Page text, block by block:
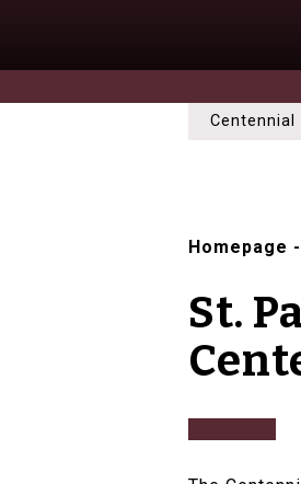
Homepage -
Centennial
St.